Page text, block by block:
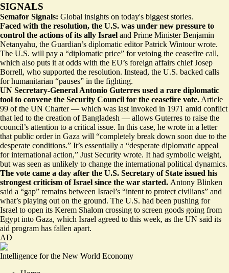
SIGNALS
Semafor Signals: Global insights on today's biggest stories.
Faced with the resolution, the U.S. was under new pressure to
control the actions of its ally Israel and Prime Minister Benjamin
Netanyahu, the Guardian’s diplomatic editor Patrick Wintour wrote.
The U.S. will pay a “diplomatic price” for vetoing the ceasefire call,
which also puts it at odds with the EU’s foreign affairs chief Josep
Borrell, who supported the resolution. Instead, the U.S. backed calls
for humanitarian “pauses” in the fighting.
UN Secretary-General Antonio Guterres used a rare diplomatic
tool to convene the Security Council for the ceasefire vote. Article
99 of the UN Charter — which was last invoked in 1971 amid conflict
that led to the creation of Bangladesh — allows Guterres to raise the
council’s attention to a critical issue. In this case, he wrote in a letter
that public order in Gaza will “completely break down soon due to the
desperate conditions.” It’s essentially a “desperate diplomatic appeal
for international action,” Just Security wrote. It had symbolic weight,
but was seen as unlikely to change the international political dynamics.
The vote came a day after the U.S. Secretary of State issued his
strongest criticism of Israel since the war started. Antony Blinken
said a “gap” remains between Israel’s “intent to protect civilians” and
what’s playing out on the ground. The U.S. had been pushing for
Israel to open its Kerem Shalom crossing to screen goods going from
Egypt into Gaza, which Israel agreed to this week, as the UN said its
aid program has fallen apart.
AD
Intelligence for the New World Economy